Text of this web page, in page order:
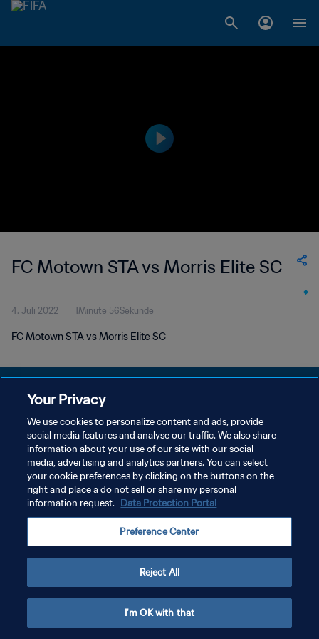
FC Motown STA vs Morris Elite SC
4. Juli 2022 1Minute 56Sekunde
FC Motown STA vs Morris Elite SC
DATENSCHUTZ
NUTZUNGSBEDINGUNGEN
COOKIE-EINSTELLUNGEN VERWALTEN
Copyright © 1994 - 2026 FIFA. Alle Rechte vorbehalten.
Your Privacy
We use cookies to personalize content and ads, provide
social media features and analyse our traffic. We also share
information about your use of our site with our social
media, advertising and analytics partners. You can select
your cookie preferences by clicking on the buttons on the
right and place a do not sell or share my personal
information request. Data Protection Portal
Preference Center
Reject All
I'm OK with that